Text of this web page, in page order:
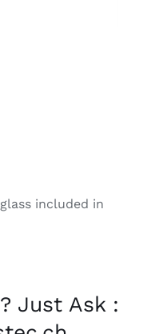
included in
Just Ask :